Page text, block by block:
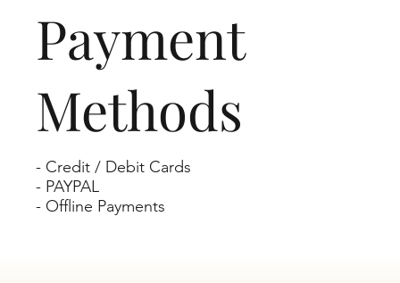
Payment
Methods
- Credit / Debit Cards
- PAYPAL
- Offline Payments